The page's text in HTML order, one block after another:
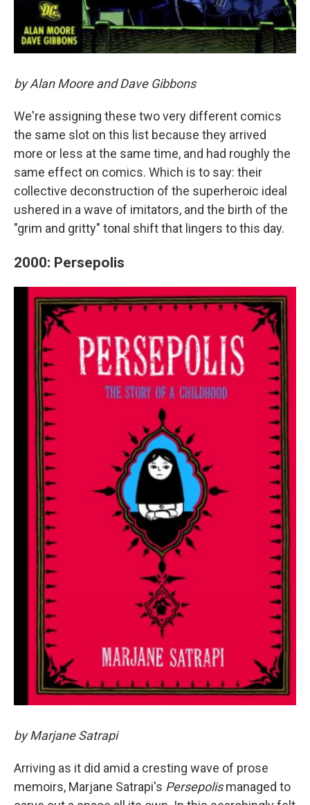
by Alan Moore and Dave Gibbons
We're assigning these two very different comics
the same slot on this list because they arrived
more or less at the same time, and had roughly the
same effect on comics. Which is to say: their
collective deconstruction of the superheroic ideal
ushered in a wave of imitators, and the birth of the
"grim and gritty" tonal shift that lingers to this day.
2000: Persepolis
by Marjane Satrapi
Arriving as it did amid a cresting wave of prose
memoirs, Marjane Satrapi's Persepolismanaged to